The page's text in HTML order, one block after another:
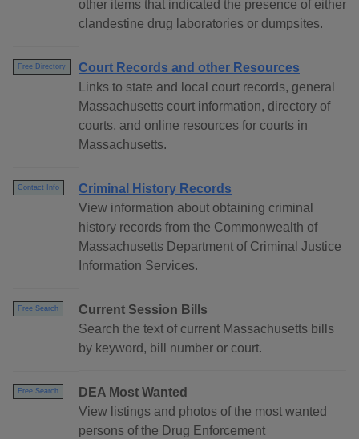
other items that indicated the presence of either
clandestine drug laboratories or dumpsites.
Free Directory
Court Records and other Resources
Links to state and local court records, general
Massachusetts court information, directory of
courts, and online resources for courts in
Massachusetts.
Contact Info
Criminal History Records
View information about obtaining criminal
history records from the Commonwealth of
Massachusetts Department of Criminal Justice
Information Services.
Free Search
Current Session Bills
Search the text of current Massachusetts bills
by keyword, bill number or court.
Free Search
DEA Most Wanted
View listings and photos of the most wanted
persons of the Drug Enforcement